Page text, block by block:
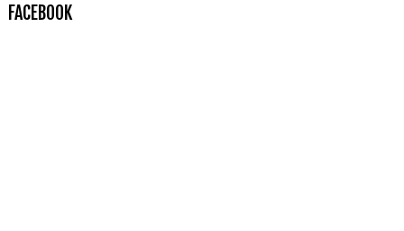
FACEBOOK